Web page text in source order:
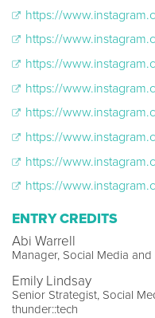
https://
https://
https://
https://
https://
https://
https://
https://
ENTRY CREDITS
Abi Warrell
Manager, Social Media
Emily Lindsay
Senior Strategist, Social
thunder::tech